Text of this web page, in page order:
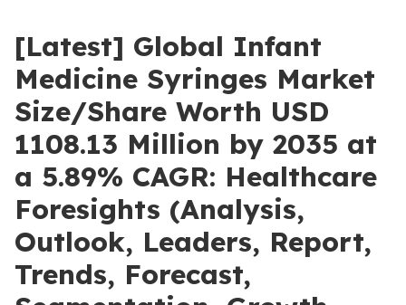
[Latest] Global Infant
Medicine Syringes Market
Size/Share Worth USD
1108.13 Million by 2035 at
a 5.89% CAGR: Healthcare
Foresights (Analysis,
Outlook, Leaders, Report,
Trends, Forecast,